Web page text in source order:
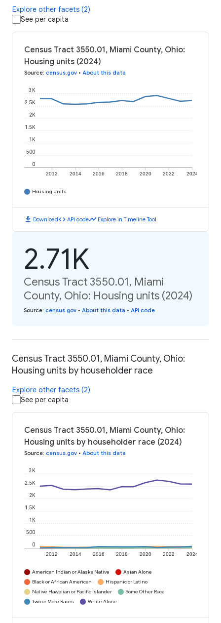
Explore other facets (2)
See per capita
Census Tract 3550.01, Miami County, Ohio:
Housing units (2024)
Source: census.gov • About this data
2012 2014 2016 2018 2020 2022 2024
0
500
1K
1.5K
2K
2.5K
3K
Housing Units
download Downloadcode API codetimeline Explore in Timeline Tool
2.71K
Census Tract 3550.01, Miami
County, Ohio: Housing units (2024)
Source: census.gov • About this data • API code
Census Tract 3550.01, Miami County, Ohio:
Housing units by householder race
Explore other facets (2)
See per capita
Census Tract 3550.01, Miami County, Ohio:
Housing units by householder race (2024)
Source: census.gov • About this data
2012 2014 2016 2018 2020 2022 2024
0
500
1K
1.5K
2K
2.5K
3K
American Indian or Alaska Native
Asian Alone
Black or African American
Hispanic or Latino
Native Hawaiian or Pacific Islander
Some Other Race
Two or More Races
White Alone